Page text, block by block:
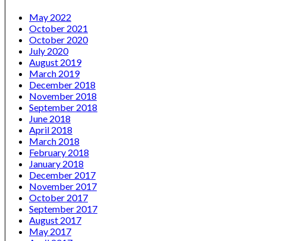
May 2022
October 2021
October 2020
July 2020
August 2019
March 2019
December 2018
November 2018
September 2018
June 2018
April 2018
March 2018
February 2018
January 2018
December 2017
November 2017
October 2017
September 2017
August 2017
May 2017